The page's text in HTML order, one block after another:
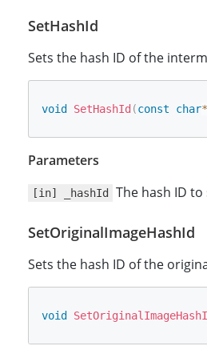
SetHashId
Sets the hash ID of the
void SetHashId (const char*
Parameters
[in] _hashId The hash ID to
SetOriginalImageHashId
Sets the hash ID of the
void